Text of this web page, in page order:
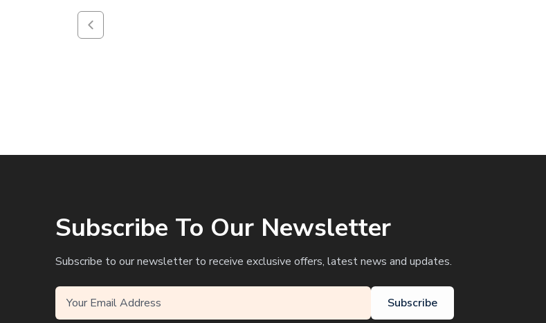
Subscribe To Our Newsletter
Subscribe to our newsletter to receive exclusive offers, latest news and updates.
Subscribe